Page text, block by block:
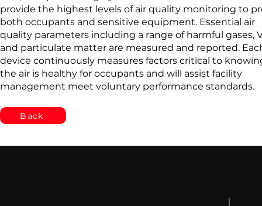
provide the highest levels of air quality monitoring to
both occupants and sensitive equipment. Essential air
quality parameters including a range of harmful gases,
and particulate matter are measured and reported.
device continuously measures factors critical to
the air is healthy for occupants and will assist facility
management meet voluntary performance standards.
Back